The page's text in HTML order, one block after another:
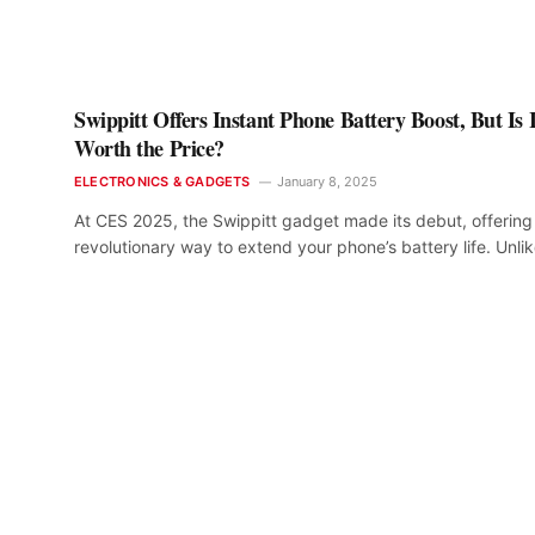
Swippitt Offers Instant Phone Battery Boost, But Is
Worth the Price?
ELECTRONICS & GADGETS January 8, 2025
At CES 2025, the Swippitt gadget made its debut, offering
revolutionary way to extend your phone’s battery life.